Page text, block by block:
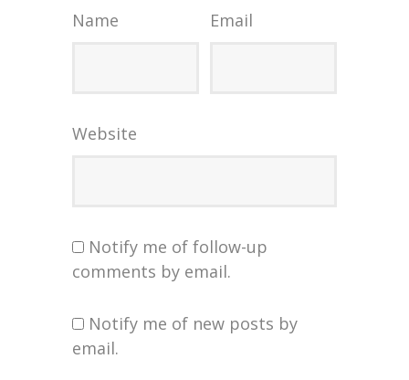
Name Email
Website
Notify me of follow-up
comments by email.
Notify me of new posts by
email.